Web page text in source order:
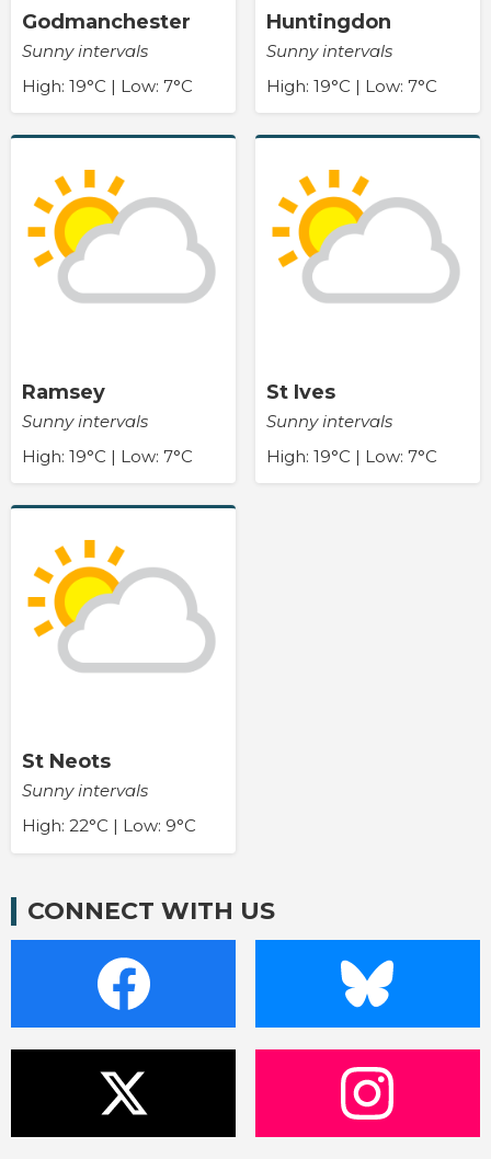
Godmanchester
Sunny intervals
High: 19°C | Low: 7°C
Huntingdon
Sunny intervals
High: 19°C | Low: 7°C
Ramsey
Sunny intervals
High: 19°C | Low: 7°C
St Ives
Sunny intervals
High: 19°C | Low: 7°C
St Neots
Sunny intervals
High: 22°C | Low: 9°C
CONNECT WITH US